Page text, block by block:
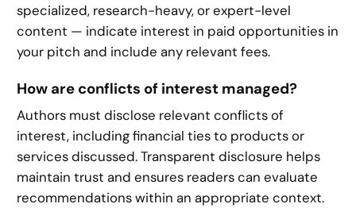
specialized, research-heavy, or expert-level
content — indicate interest in paid opportunities in
your pitch and include any relevant fees.
How are conflicts of interest managed?
Authors must disclose relevant conflicts of
interest, including financial ties to products or
services discussed. Transparent disclosure helps
maintain trust and ensures readers can evaluate
recommendations within an appropriate context.